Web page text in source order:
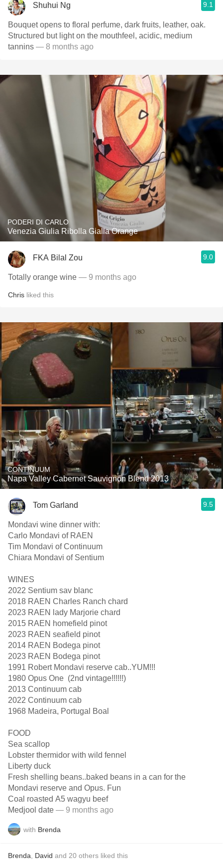
Shuhui Ng 9.1
Bouquet opens to floral perfume, dark fruits, leather, oak.
Structured but light on the mouthfeel, acidic, medium
tannins — 8 months ago
PODERI DI CARLO
Venezia Giulia Ribolla Gialla Orange
FKA Bilal Zou 9.0
Totally orange wine — 9 months ago
Chris liked this
CONTINUUM
Napa Valley Cabernet Sauvignon Blend 2013
Tom Garland 9.5
Mondavi wine dinner with:
Carlo Mondavi of RAEN
Tim Mondavi of Continuum
Chiara Mondavi of Sentium
WINES
2022 Sentium sav blanc
2018 RAEN Charles Ranch chard
2023 RAEN lady Marjorie chard
2015 RAEN homefield pinot
2023 RAEN seafield pinot
2014 RAEN Bodega pinot
2023 RAEN Bodega pinot
1991 Robert Mondavi reserve cab..YUM!!!
1980 Opus One (2nd vintage!!!!!!)
2013 Continuum cab
2022 Continuum cab
1968 Madeira, Portugal Boal
FOOD
Sea scallop
Lobster thermidor with wild fennel
Liberty duck
Fresh shelling beans..baked beans in a can for the
Mondavi reserve and Opus. Fun
Coal roasted A5 wagyu beef
Medjool date — 9 months ago
with Brenda
Brenda David and 20 others liked this